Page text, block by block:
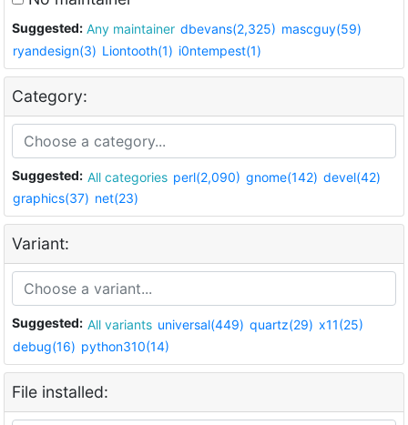
Suggested: Any maintainer dbevans(2,325) mascguy(59)
ryandesign(3) Liontooth(1) i0ntempest(1)
Category:
Suggested: All categories perl(2,090) gnome(142) devel(42)
graphics(37) net(23)
Variant:
Suggested: All variants universal(449) quartz(29) x11(25)
debug(16) python310(14)
File installed: